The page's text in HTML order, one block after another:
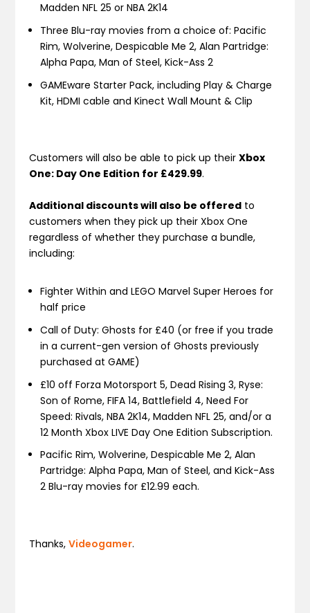
Madden NFL 25 or NBA 2K14
Three Blu-ray movies from a choice of: Pacific
Rim, Wolverine, Despicable Me 2, Alan Partridge:
Alpha Papa, Man of Steel, Kick-Ass 2
GAMEware Starter Pack, including Play & Charge
Kit, HDMI cable and Kinect Wall Mount & Clip
Customers will also be able to pick up theirXbox
One: Day One Edition for £429.99.
Additional discounts will also be offered to
customers when they pick up their Xbox One
regardless of whether they purchase a bundle,
including:
Fighter Within and LEGO Marvel Super Heroes for
half price
Call of Duty: Ghosts for £40 (or free if you trade
in a current-gen version of Ghosts previously
purchased at GAME)
£10 off Forza Motorsport 5, Dead Rising 3, Ryse:
Son of Rome, FIFA 14, Battlefield 4, Need For
Speed: Rivals, NBA 2K14, Madden NFL 25, and/or a
12 Month Xbox LIVE Day One Edition Subscription.
Pacific Rim, Wolverine, Despicable Me 2, Alan
Partridge: Alpha Papa, Man of Steel, and Kick-Ass
2 Blu-ray movies for £12.99 each.
Thanks,Videogamer.